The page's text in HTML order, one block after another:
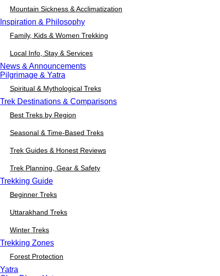
Mountain Sickness & Acclimatization
Inspiration & Philosophy
Family, Kids & Women Trekking
Local Info, Stay & Services
News & Announcements
Pilgrimage & Yatra
Spiritual & Mythological Treks
Trek Destinations & Comparisons
Best Treks by Region
Seasonal & Time-Based Treks
Trek Guides & Honest Reviews
Trek Planning, Gear & Safety
Trekking Guide
Beginner Treks
Uttarakhand Treks
Winter Treks
Trekking Zones
Forest Protection
Yatra